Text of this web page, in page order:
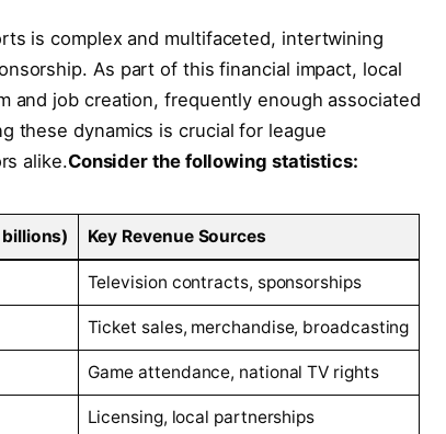
is⁢ complex and multifaceted, ‍intertwining
⁢As part of ⁤this financial impact, local
and job ⁣creation, frequently enough ⁤associated​
these dynamics is crucial for league
⁤alike.Consider​ the following‌ statistics:
Key Revenue‌ Sources
Television contracts, sponsorships
Ticket sales, ‍merchandise, broadcasting
Game attendance,⁢ national TV rights
Licensing, ⁢local partnerships